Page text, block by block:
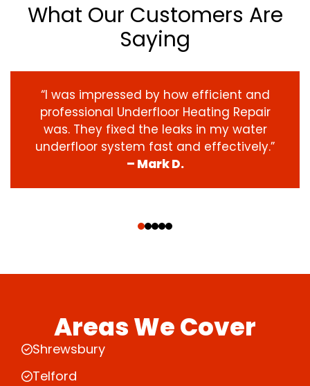
What Our Customers Are
Saying
“I was impressed by how efficient and
professional Underfloor Heating Repair
was. They fixed the leaks in my water
underfloor system fast and effectively.”
– Mark D.
Areas We Cover
Shrewsbury
Telford